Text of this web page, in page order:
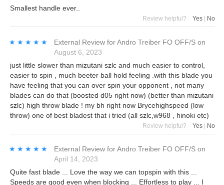
Smallest handle ever..
Review helpful? Yes No
★★★★★
★★★★★ External Review forAndro Treiber FO OFF/S on
August 6, 2023
just little slower than mizutani szlc and much easier to control,
easier to spin , much beeter ball hold feeling .with this blade you
have feeling that you can over spin your opponent , not many
blades can do that (boosted d05 right now) (better than mizutani
szlc) high throw blade ! my bh right now Brycehighspeed (low
throw) one of best bladest that i tried (all szlc,w968 , hinoki etc)
Review helpful? Yes | No
★★★★★
★★★★★ External Review forAndro Treiber FO OFF/S on
April 14, 2023
Quite fast blade ... Love the way we can topspin with this ...
Speeds are good even when blocking ... Effortless to play ... I